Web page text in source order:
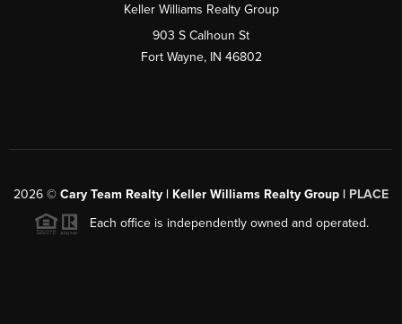
Keller Williams Realty Group
903 S Calhoun St
Fort Wayne, IN 46802
2026 © Cary Team Realty | Keller Williams Realty Group | PLACE
Each office is independently owned and operated.